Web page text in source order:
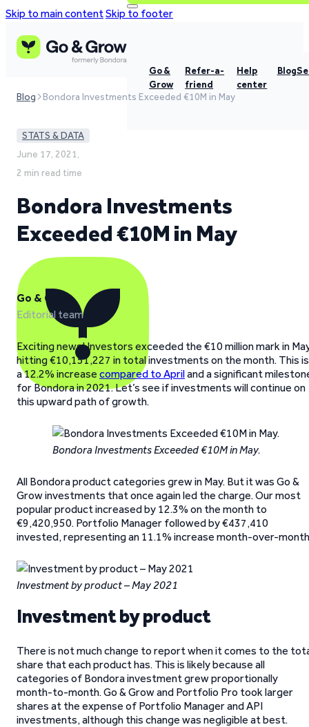
Skip to main contentSkip to footer
Go &
Grow
Refer-a-
friend
Help
center
Blog
Blog Bondora Investments Exceeded €10M in May
STATS & DATA
June 17, 2021,
2 min read time
Bondora Investments
Exceeded €10M in May
Go & Grow
Editorial team
Exciting news! Investors exceeded the €10 million mark in
hitting €10,151,227 in total investments on the month. This is
a 12.2% increase compared to Apriland a significant
for Bondora in 2021. Let’s see if investments will continue on
this upward path of growth.
Bondora Investments Exceeded €10M in May.
All Bondora product categories grew in May. But it was Go &
Grow investments that once again led the charge. Our most
popular product increased by 12.3% on the month to
€9,420,950. Portfolio Manager followed by €437,410
invested, representing an 11.1% increase month-over-
Investment by product – May 2021
Investment by product
There is not much change to report when it comes to the
share that each product has. This is likely because all
categories of Bondora investment grew proportionally
month-to-month. Go & Grow and Portfolio Pro took larger
shares at the expense of Portfolio Manager and API
investments, although this change was negligible at best.